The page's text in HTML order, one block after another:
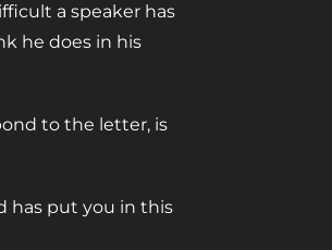
a speaker has
he does in his
to the letter, is
has put you in this